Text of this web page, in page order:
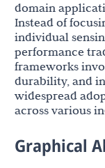
domain
Instead of
individual
performance
frameworks
durability, and
widespread
across various
Graphical